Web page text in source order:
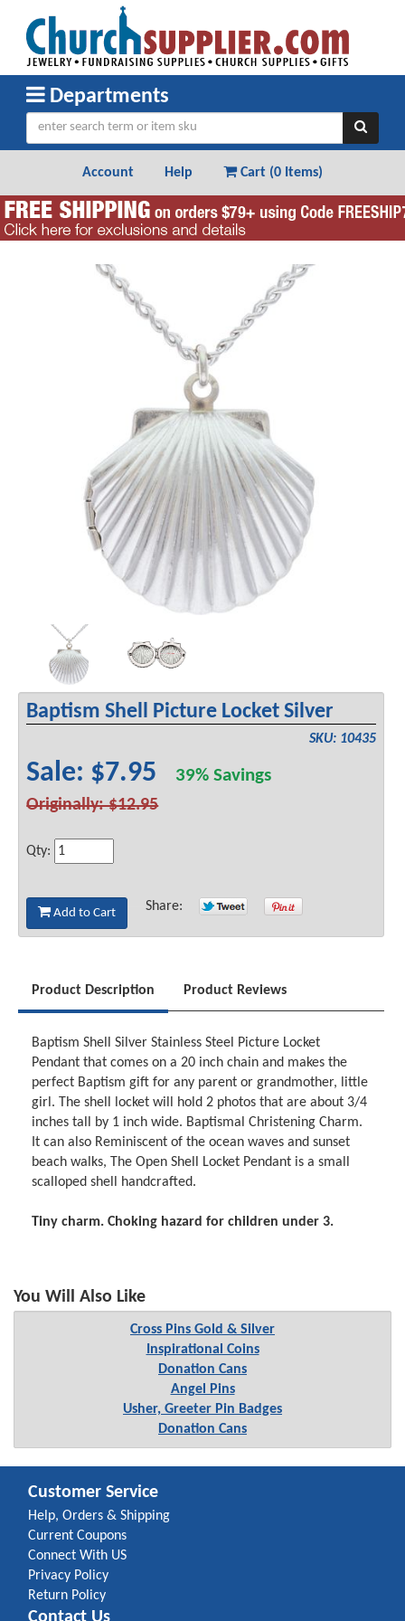
Departments
Account Help Cart (0 Items)
Baptism Shell Picture Locket Silver
SKU: 10435
Sale: $7.95 39% Savings
Originally: $12.95
Qty:
Add to Cart Share:
Product Description Product Reviews
Baptism Shell Silver Stainless Steel Picture Locket
Pendant that comes on a 20 inch chain and makes the
perfect Baptism gift for any parent or grandmother, little
girl. The shell locket will hold 2 photos that are about 3/4
inches tall by 1 inch wide. Baptismal Christening Charm.
It can also Reminiscent of the ocean waves and sunset
beach walks, The Open Shell Locket Pendant is a small
scalloped shell handcrafted.
Tiny charm. Choking hazard for children under 3.
You Will Also Like
Cross Pins Gold & Silver
Inspirational Coins
Donation Cans
Angel Pins
Usher, Greeter Pin Badges
Donation Cans
Customer Service
Help, Orders & Shipping
Current Coupons
Connect With US
Privacy Policy
Return Policy
Contact Us